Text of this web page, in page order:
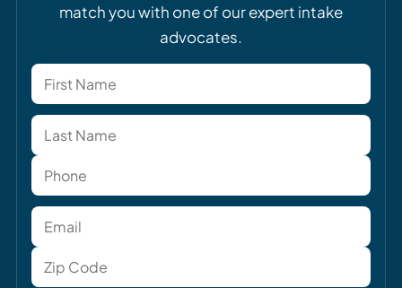
match you with one of our expert intake
advocates.